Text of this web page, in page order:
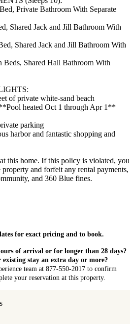
Private Bathroom With Separate
Shared Jack and Jill Bathroom With
Shared Jack and Jill Bathroom With
Beds, Shared Hall Bathroom With
of private white-sand beach
heated Oct 1 through Apr 1**
parking
harbor and fantastic shopping and
this home. If this policy is violated, you
property and forfeit any rental payments,
and 360 Blue fines.
for exact pricing and to book.
of arrival or for longer than 28 days?
stay an extra day or more?
team at 877-550-2017 to confirm
your reservation at this property.